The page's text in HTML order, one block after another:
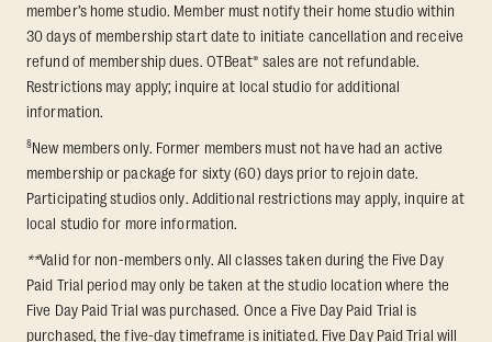
member’s home studio. Member must notify their home studio within
30 days of membership start date to initiate cancellation and receive
refund of membership dues. OTBeat® sales are not refundable.
Restrictions may apply; inquire at local studio for additional
information.
§New members only. Former members must not have had an active
membership or package for sixty (60) days prior to rejoin date.
Participating studios only. Additional restrictions may apply, inquire at
local studio for more information.
**Valid for non-members only. All classes taken during the Five Day
Paid Trial period may only be taken at the studio location where the
Five Day Paid Trial was purchased. Once a Five Day Paid Trial is
purchased, the five-day timeframe is initiated. Five Day Paid Trial will